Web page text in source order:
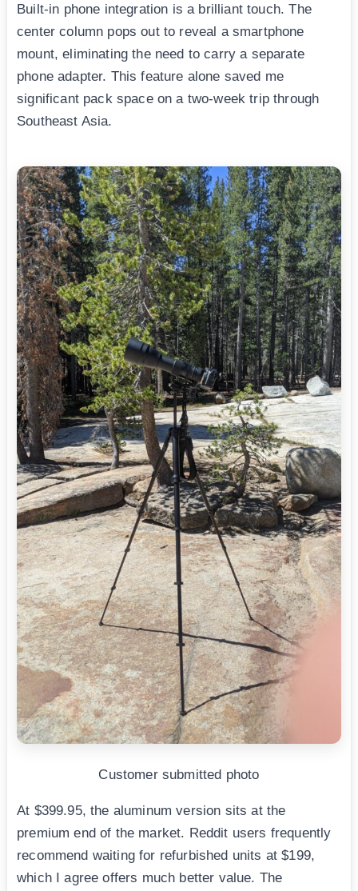
Built-in phone integration is a brilliant touch. The
center column pops out to reveal a smartphone
mount, eliminating the need to carry a separate
phone adapter. This feature alone saved me
significant pack space on a two-week trip through
Southeast Asia.
Customer submitted photo
At $399.95, the aluminum version sits at the
premium end of the market. Reddit users frequently
recommend waiting for refurbished units at $199,
which I agree offers much better value. The